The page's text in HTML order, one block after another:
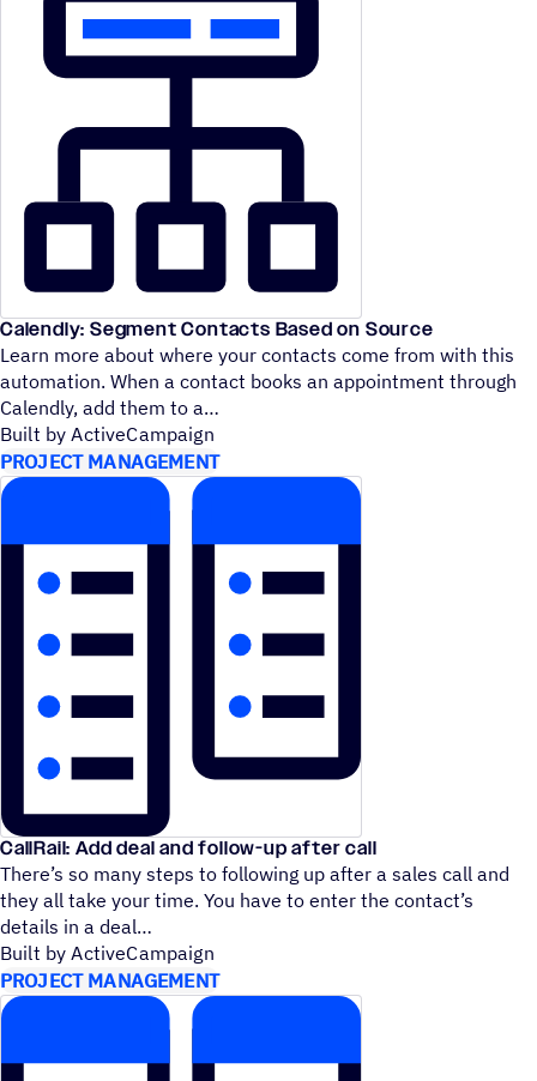
Calendly: Segment Contacts Based on Source
Learn more about where your contacts come from with this
automation. When a contact books an appointment through
Calendly, add them to a
Built by ActiveCampaign
PROJECT MANAGEMENT
CallRail: Add deal and follow-up after call
There’s so many steps to following up after a sales call and
they all take your time. You have to enter the contact’s
details in a deal
Built by ActiveCampaign
PROJECT MANAGEMENT